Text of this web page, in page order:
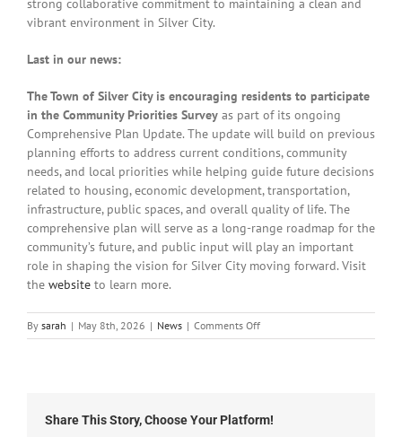
strong collaborative commitment to maintaining a clean and
vibrant environment in Silver City.
Last in our news:
The Town of Silver City is encouraging residents to participate
in the Community Priorities Survey as part of its ongoing
Comprehensive Plan Update. The update will build on previous
planning efforts to address current conditions, community
needs, and local priorities while helping guide future decisions
related to housing, economic development, transportation,
infrastructure, public spaces, and overall quality of life. The
comprehensive plan will serve as a long-range roadmap for the
community’s future, and public input will play an important
role in shaping the vision for Silver City moving forward. Visit
the website to learn more.
By sarah | May 8th, 2026 | News | Comments Offon
Local
Share This Story, Choose Your Platform!